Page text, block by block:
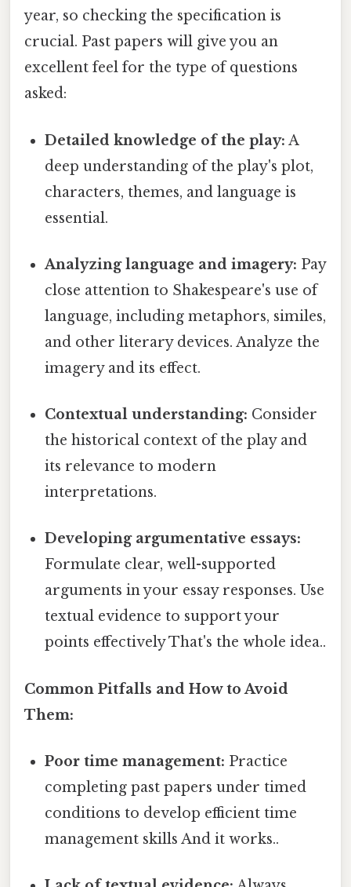
year, so checking the specification is
crucial. Past papers will give you an
excellent feel for the type of questions
asked:
Detailed knowledge of the play: A
deep understanding of the play's plot,
characters, themes, and language is
essential.
Analyzing language and imagery: Pay
close attention to Shakespeare's use of
language, including metaphors, similes,
and other literary devices. Analyze the
imagery and its effect.
Contextual understanding: Consider
the historical context of the play and
its relevance to modern
interpretations.
Developing argumentative essays:
Formulate clear, well-supported
arguments in your essay responses. Use
textual evidence to support your
points effectively That's the whole idea..
Common Pitfalls and How to Avoid
Them:
Poor time management: Practice
completing past papers under timed
conditions to develop efficient time
management skills And it works..